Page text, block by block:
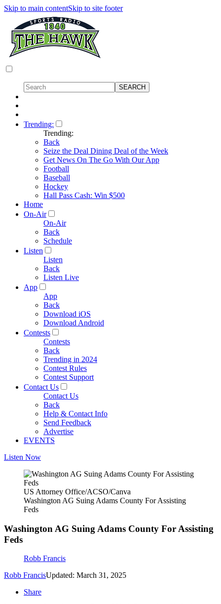
Skip to main contentSkip to site footer
Trending:
Trending:
Back
Seize the Deal Dining Deal of the Week
Get News On The Go With Our App
Football
Baseball
Hockey
Hall Pass Cash: Win $500
Home
On-Air
On-Air
Back
Schedule
Listen
Listen
Back
Listen Live
App
App
Back
Download iOS
Download Android
Contests
Contests
Back
Trending in 2024
Contest Rules
Contest Support
Contact Us
Contact Us
Back
Help & Contact Info
Send Feedback
Advertise
EVENTS
Listen Now
US Attorney Office/ACSO/Canva
Washington AG Suing Adams County For Assisting
Feds
Washington AG Suing Adams County For Assisting
Feds
Robb Francis
Robb FrancisUpdated: March 31, 2025
Share